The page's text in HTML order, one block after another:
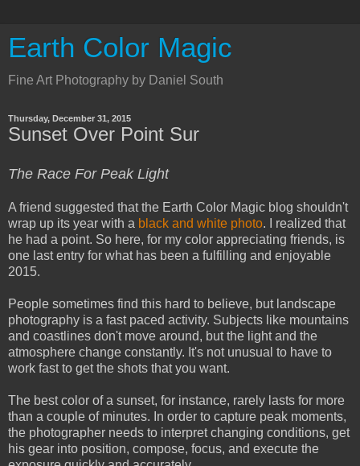
Earth Color Magic
Fine Art Photography by Daniel South
Thursday, December 31, 2015
Sunset Over Point Sur
The Race For Peak Light
A friend suggested that the Earth Color Magic blog shouldn't
wrap up its year with a black and white photo. I realized that
he had a point. So here, for my color appreciating friends, is
one last entry for what has been a fulfilling and enjoyable
2015.
People sometimes find this hard to believe, but landscape
photography is a fast paced activity. Subjects like mountains
and coastlines don't move around, but the light and the
atmosphere change constantly. It's not unusual to have to
work fast to get the shots that you want.
The best color of a sunset, for instance, rarely lasts for more
than a couple of minutes. In order to capture peak moments,
the photographer needs to interpret changing conditions, get
his gear into position, compose, focus, and execute the